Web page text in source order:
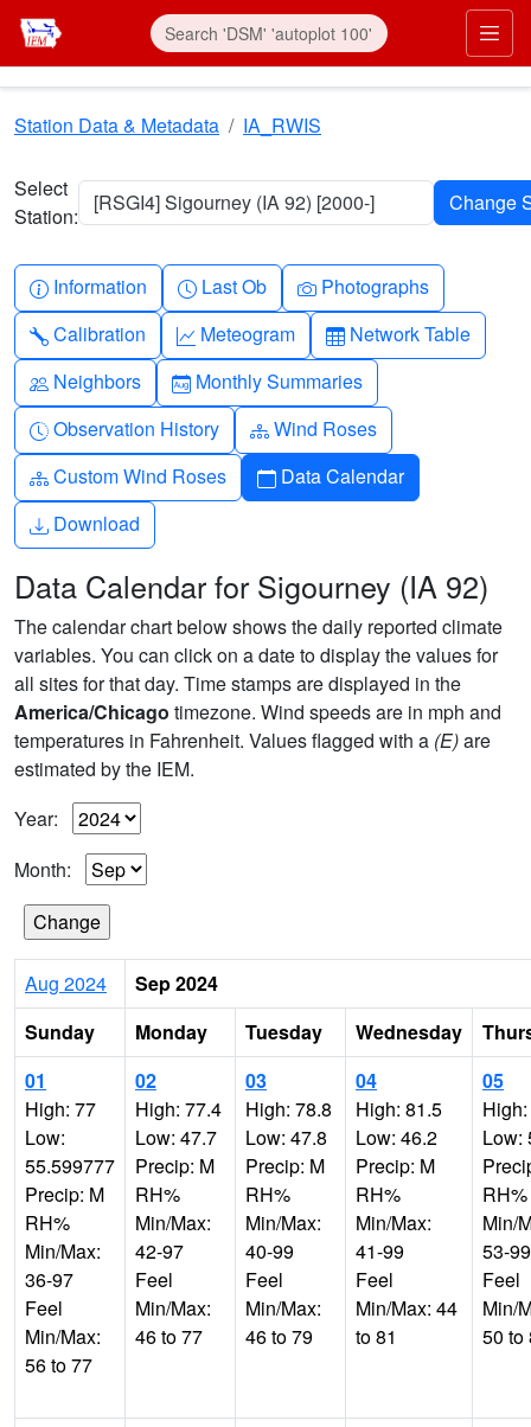
Skip to main content
Station Data & Metadata IA_RWIS
Select
Station:
[RSGI4] Sigourney (IA 92) [2000-]
Info-circle
Information Clock
Last Ob Camera
Photographs
Wrench
Calibration Graph-up
Meteogram Table
Network Table
People
Neighbors Calendar-month
Monthly Summaries
Clock-history
Observation History Diagram-3
Wind Roses
Diagram-3
Custom Wind Roses Calendar
Data Calendar
Download
Download
Data Calendar for Sigourney (IA 92)
The calendar chart below shows the daily reported climate
variables. You can click on a date to display the values for
all sites for that day. Time stamps are displayed in the
America/Chicago timezone. Wind speeds are in mph and
temperatures in Fahrenheit. Values flagged with a (E)are
estimated by the IEM.
Year:
Month:
Aug 2024
Sep 2024
Sunday
Monday Tuesday Wednesday
01
High: 77
Low:
55.599777
Precip: M
RH%
Min/Max:
36-97
Feel
Min/Max:
56 to 77
02
High: 77.4
Low: 47.7
Precip: M
RH%
Min/Max:
42-97
Feel
Min/Max:
46 to 77
03
High: 78.8
Low: 47.8
Precip: M
RH%
Min/Max:
40-99
Feel
Min/Max:
46 to 79
04
High: 81.5
Low: 46.2
Precip: M
RH%
Min/Max:
41-99
Feel
Min/Max: 44
to 81
05
Low:
RH%
Min/
53-99
Feel
Min/
50 to